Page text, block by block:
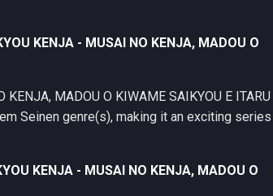
KENJA - MUSAI NO KENJA, MADOU O
MADOU O KIWAME SAIKYOU E ITARU
Seinen genre(s), making it an exciting series
KENJA - MUSAI NO KENJA, MADOU O